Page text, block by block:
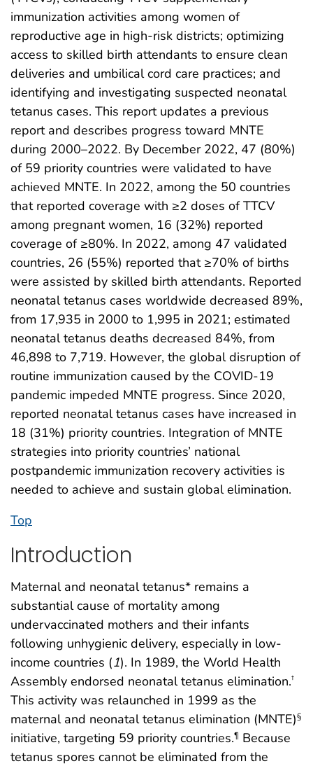
immunization activities among women of
reproductive age in high-risk districts; optimizing
access to skilled birth attendants to ensure clean
deliveries and umbilical cord care practices; and
identifying and investigating suspected neonatal
tetanus cases. This report updates a previous
report and describes progress toward MNTE
during 2000–2022. By December 2022, 47 (80%)
of 59 priority countries were validated to have
achieved MNTE. In 2022, among the 50 countries
that reported coverage with ≥2 doses of TTCV
among pregnant women, 16 (32%) reported
coverage of ≥80%. In 2022, among 47 validated
countries, 26 (55%) reported that ≥70% of births
were assisted by skilled birth attendants. Reported
neonatal tetanus cases worldwide decreased 89%,
from 17,935 in 2000 to 1,995 in 2021; estimated
neonatal tetanus deaths decreased 84%, from
46,898 to 7,719. However, the global disruption of
routine immunization caused by the COVID-19
pandemic impeded MNTE progress. Since 2020,
reported neonatal tetanus cases have increased in
18 (31%) priority countries. Integration of MNTE
strategies into priority countries’ national
postpandemic immunization recovery activities is
needed to achieve and sustain global elimination.
Top
Introduction
Maternal and neonatal tetanus* remains a
substantial cause of mortality among
undervaccinated mothers and their infants
following unhygienic delivery, especially in low-
income countries (1). In 1989, the World Health
Assembly endorsed neonatal tetanus elimination.†
This activity was relaunched in 1999 as the
maternal and neonatal tetanus elimination (MNTE)§
initiative, targeting 59 priority countries.¶ Because
tetanus spores cannot be eliminated from the